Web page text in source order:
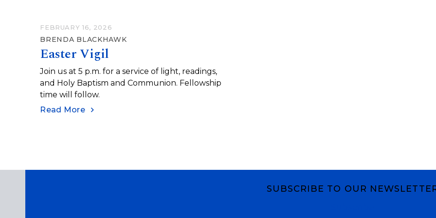
FEBRUARY 16, 2026
BRENDA BLACKHAWK
Easter Vigil
Join us at 5 p.m. for a service of light, readings,
and Holy Baptism and Communion. Fellowship
time will follow.
Read More
SUBSCRIBE TO OUR